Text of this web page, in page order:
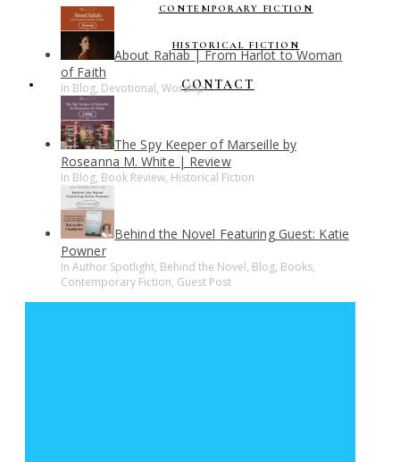
CONTEMPORARY FICTION
HISTORICAL FICTION
CONTACT
About Rahab | From Harlot to Woman
of Faith
In Blog, Devotional, Worship
The Spy Keeper of Marseille by
Roseanna M. White | Review
In Blog, Book Review, Historical Fiction
Behind the Novel Featuring Guest: Katie
Powner
In Author Spotlight, Behind the Novel, Blog, Books,
Contemporary Fiction, Guest Post